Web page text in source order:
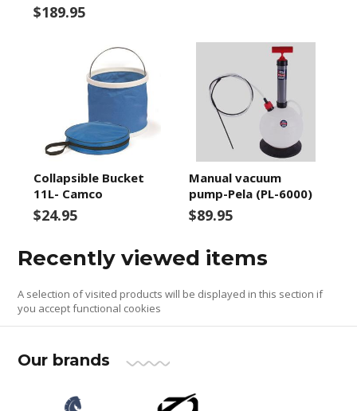
$189.95
Collapsible Bucket
11L- Camco
$24.95
Manual vacuum
pump-Pela (PL-6000)
$89.95
Recently viewed items
A selection of visited products will be displayed in this section if
you accept functional cookies
Our brands